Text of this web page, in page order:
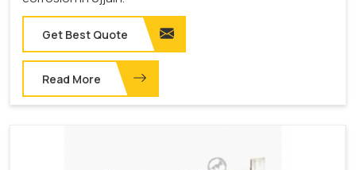
Get Best Quote
Read More